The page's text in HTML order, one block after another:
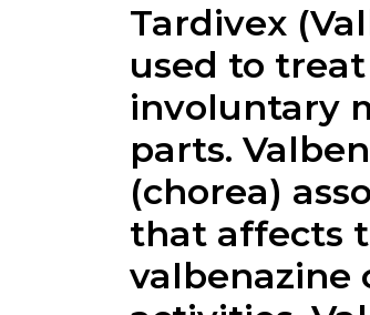
Tardivex (
used to
involuntary
parts.
(chorea)
that affects
valbenazine